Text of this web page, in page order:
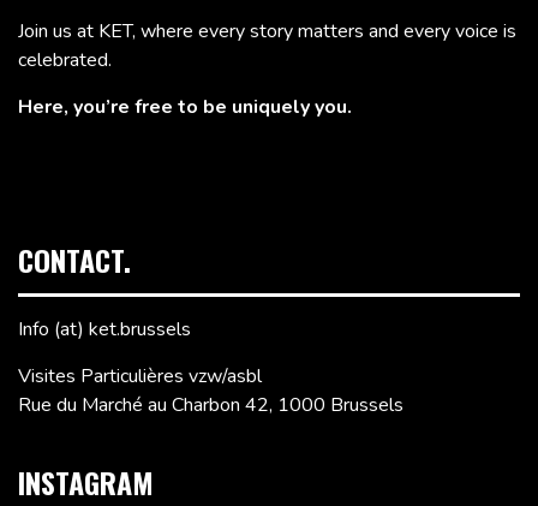
Join us at KET, where every story matters and every voice is
celebrated.
Here, you’re free to be uniquely you.
CONTACT.
Info (at) ket.brussels
Visites Particulières vzw/asbl
Rue du Marché au Charbon 42, 1000 Brussels
INSTAGRAM